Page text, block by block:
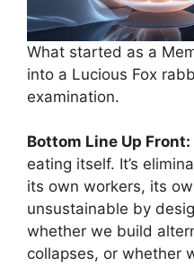
What started as a
into a Lucious Fox
examination.
Bottom Line Up Front:
eating itself. It’s
its own workers, its
unsustainable by
whether we build
collapses, or whether